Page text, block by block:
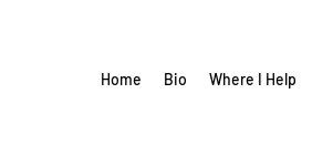
Home Bio Where I Help